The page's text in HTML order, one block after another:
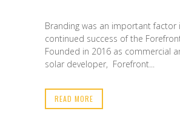
Branding was an important factor
continued success of the
Founded in 2016 as commercial
solar developer, Forefront...
READ MORE